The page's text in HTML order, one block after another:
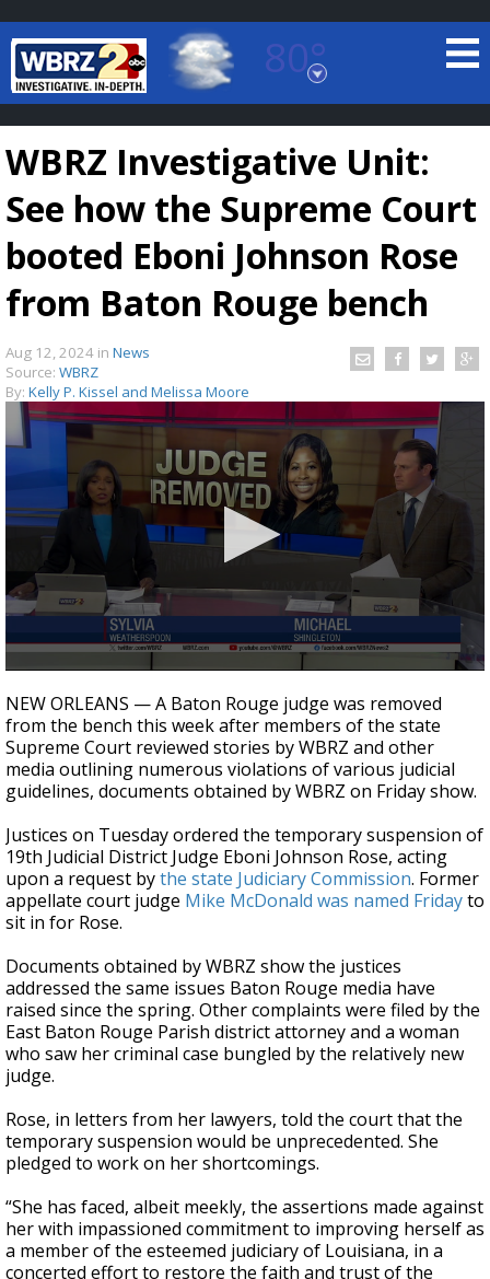
80°
Baton Rouge, Louisiana
7 DAY FORECAST
LOCAL RADAR
Strengthening El Nino shaping hurricane
season, major research groups release
updated outlooks
WBRZ Investigative Unit:
See how the Supreme Court
booted Eboni Johnson Rose
from Baton Rouge bench
Aug 12, 2024 in News
Source: WBRZ
By: Kelly P. Kissel and Melissa Moore
seconds
of
3
minutes,
31
seconds
NEW ORLEANS — A Baton Rouge judge was removed
from the bench this week after members of the state
Supreme Court reviewed stories by WBRZ and other
media outlining numerous violations of various judicial
guidelines, documents obtained by WBRZ on Friday show.
Justices on Tuesday ordered the temporary suspension of
19th Judicial District Judge Eboni Johnson Rose, acting
upon a request bythe state Judiciary Commission. Former
appellate court judge Mike McDonald was named Fridayto
sit in for Rose.
Documents obtained by WBRZ show the justices
addressed the same issues Baton Rouge media have
raised since the spring. Other complaints were filed by the
East Baton Rouge Parish district attorney and a woman
who saw her criminal case bungled by the relatively new
judge.
Rose, in letters from her lawyers, told the court that the
temporary suspension would be unprecedented. She
pledged to work on her shortcomings.
“She has faced, albeit meekly, the assertions made against
her with impassioned commitment to improving herself as
a member of the esteemed judiciary of Louisiana, in a
concerted effort to restore the faith and trust of the